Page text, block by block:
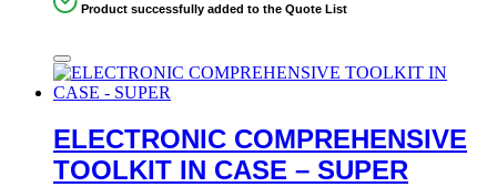
Product successfully added to the Quote List
ELECTRONIC COMPREHENSIVE
TOOLKIT IN CASE – SUPER